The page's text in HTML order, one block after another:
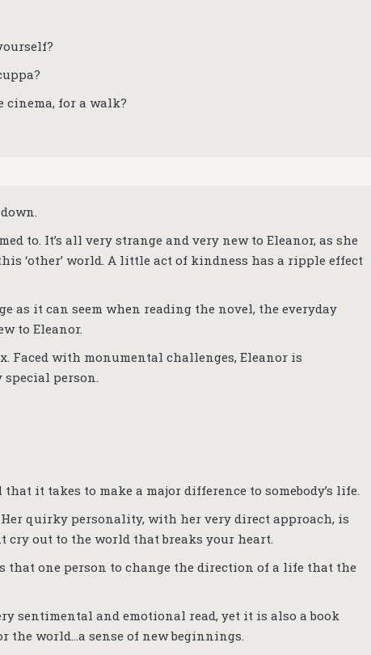
cinema, for a walk?
to. It’s all very strange and very new to Eleanor, as she
‘other’ world. A little act of kindness has a ripple effect
as it can seem when reading the novel, the everyday
to Eleanor.
Faced with monumental challenges, Eleanor is
person.
it takes to make a major difference to somebody’s life.
quirky personality, with her very direct approach, is
out to the world that breaks your heart.
one person to change the direction of a life that the
sentimental and emotional read, yet it is also a book
the world…a sense of new beginnings.